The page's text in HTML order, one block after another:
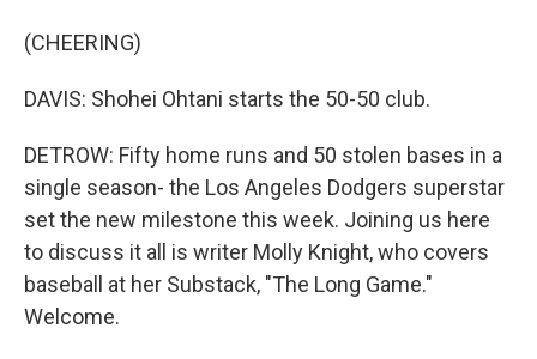
(CHEERING)
DAVIS: Shohei Ohtani starts the 50-50 club.
DETROW: Fifty home runs and 50 stolen bases in a
single season- the Los Angeles Dodgers superstar
set the new milestone this week. Joining us here
to discuss it all is writer Molly Knight, who covers
baseball at her Substack, "The Long Game."
Welcome.